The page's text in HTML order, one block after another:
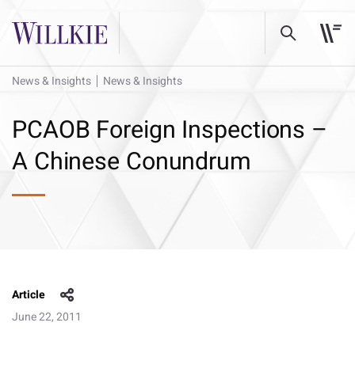
News & Insights News & Insights
PCAOB Foreign Inspections –
A Chinese Conundrum
Article
June 22, 2011